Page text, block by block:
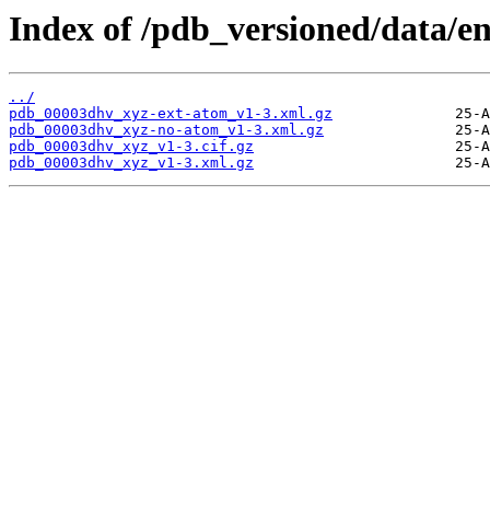
Index of /pdb_versioned/data/
../
pdb_00003dhv_xyz-ext-atom_v1-3.xml.gz
pdb_00003dhv_xyz-no-atom_v1-3.xml.gz
pdb_00003dhv_xyz_v1-3.cif.gz
pdb_00003dhv_xyz_v1-3.xml.gz